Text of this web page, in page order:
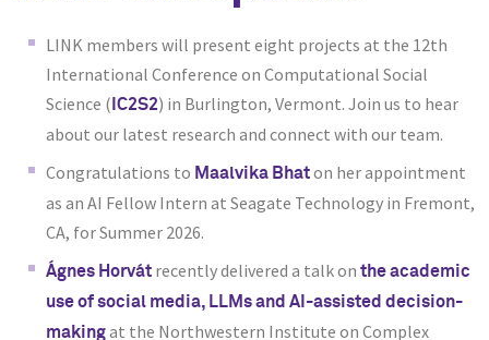
LINK members will present eight projects at the 12th
International Conference on Computational Social
Science ( IC2S2) in Burlington, Vermont. Join us to hear
about our latest research and connect with our team.
Congratulations to Maalvika Bhaton her appointment
as an AI Fellow Intern at Seagate Technology in Fremont,
CA, for Summer 2026.
Ágnes Horvát recently delivered a talk on the academic
use of social media, LLMs and AI-assisted decision-
makingat the Northwestern Institute on Complex